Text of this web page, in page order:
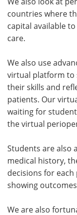
countries where
capital available
care.
We also use
virtual platform to
their skills and
patients. Our
waiting for
the virtual
Students are also
medical history,
decisions for
showing
We are also